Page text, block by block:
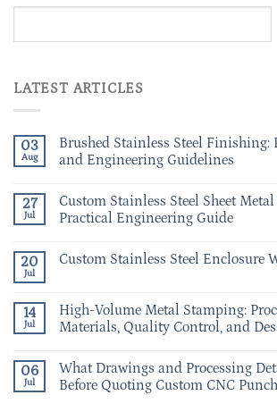
LATEST ARTICLES
03
Aug
Brushed Stainless Steel Finishing:
and Engineering Guidelines
27
Jul
Custom Stainless Steel Sheet
Practical Engineering Guide
20
Jul
Custom Stainless Steel Enclosure
14
Jul
High-Volume Metal Stamping:
Materials, Quality Control, and
06
Jul
What Drawings and Processing
Before Quoting Custom CNC